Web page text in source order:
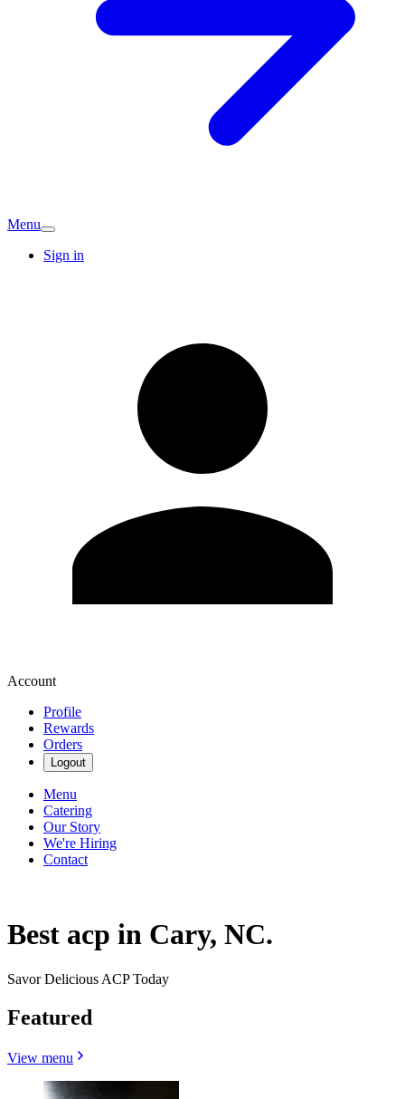
Menu
Sign in
Account
Profile
Rewards
Orders
Logout
Menu
Catering
Our Story
We're Hiring
Contact
Best acp in Cary, NC.
Savor Delicious ACP Today
Featured
View menu